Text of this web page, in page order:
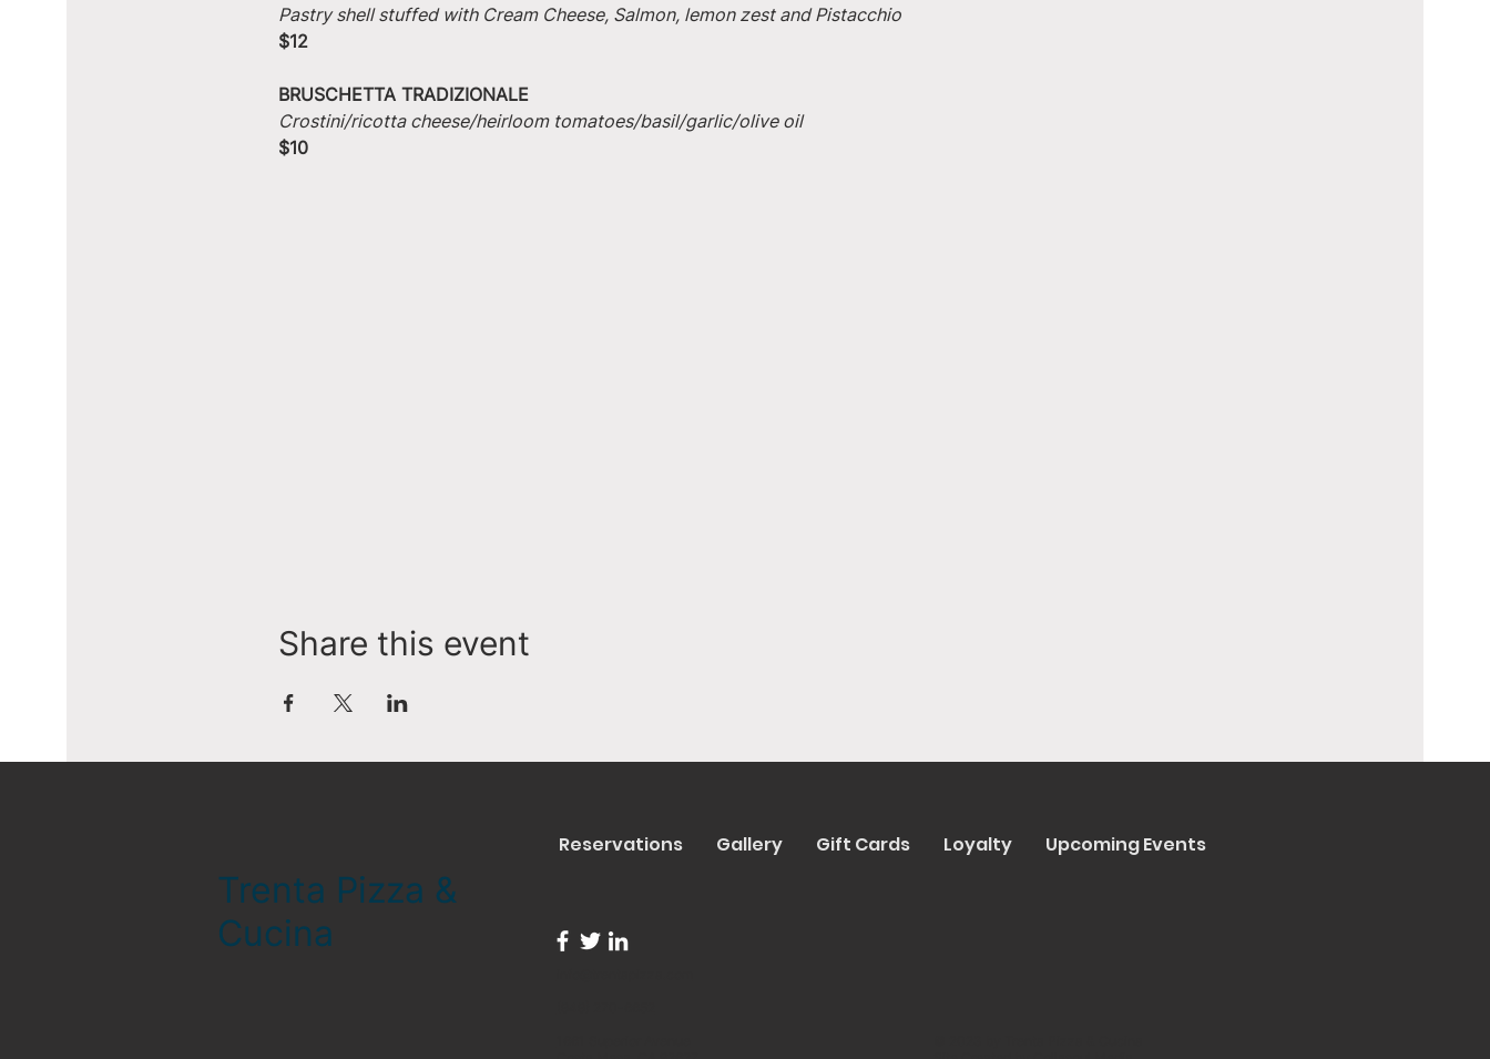
Pastry shell stuffed with Cream Cheese, Salmon, lemon zest and Pistacchio
$12
BRUSCHETTA TRADIZIONALE
Crostini/ricotta cheese/heirloom tomatoes/basil/garlic/olive oil
$10
Share this event
Trenta Pizza &
Cucina
Reservations Gallery Gift Cards Loyalty Upcoming Events